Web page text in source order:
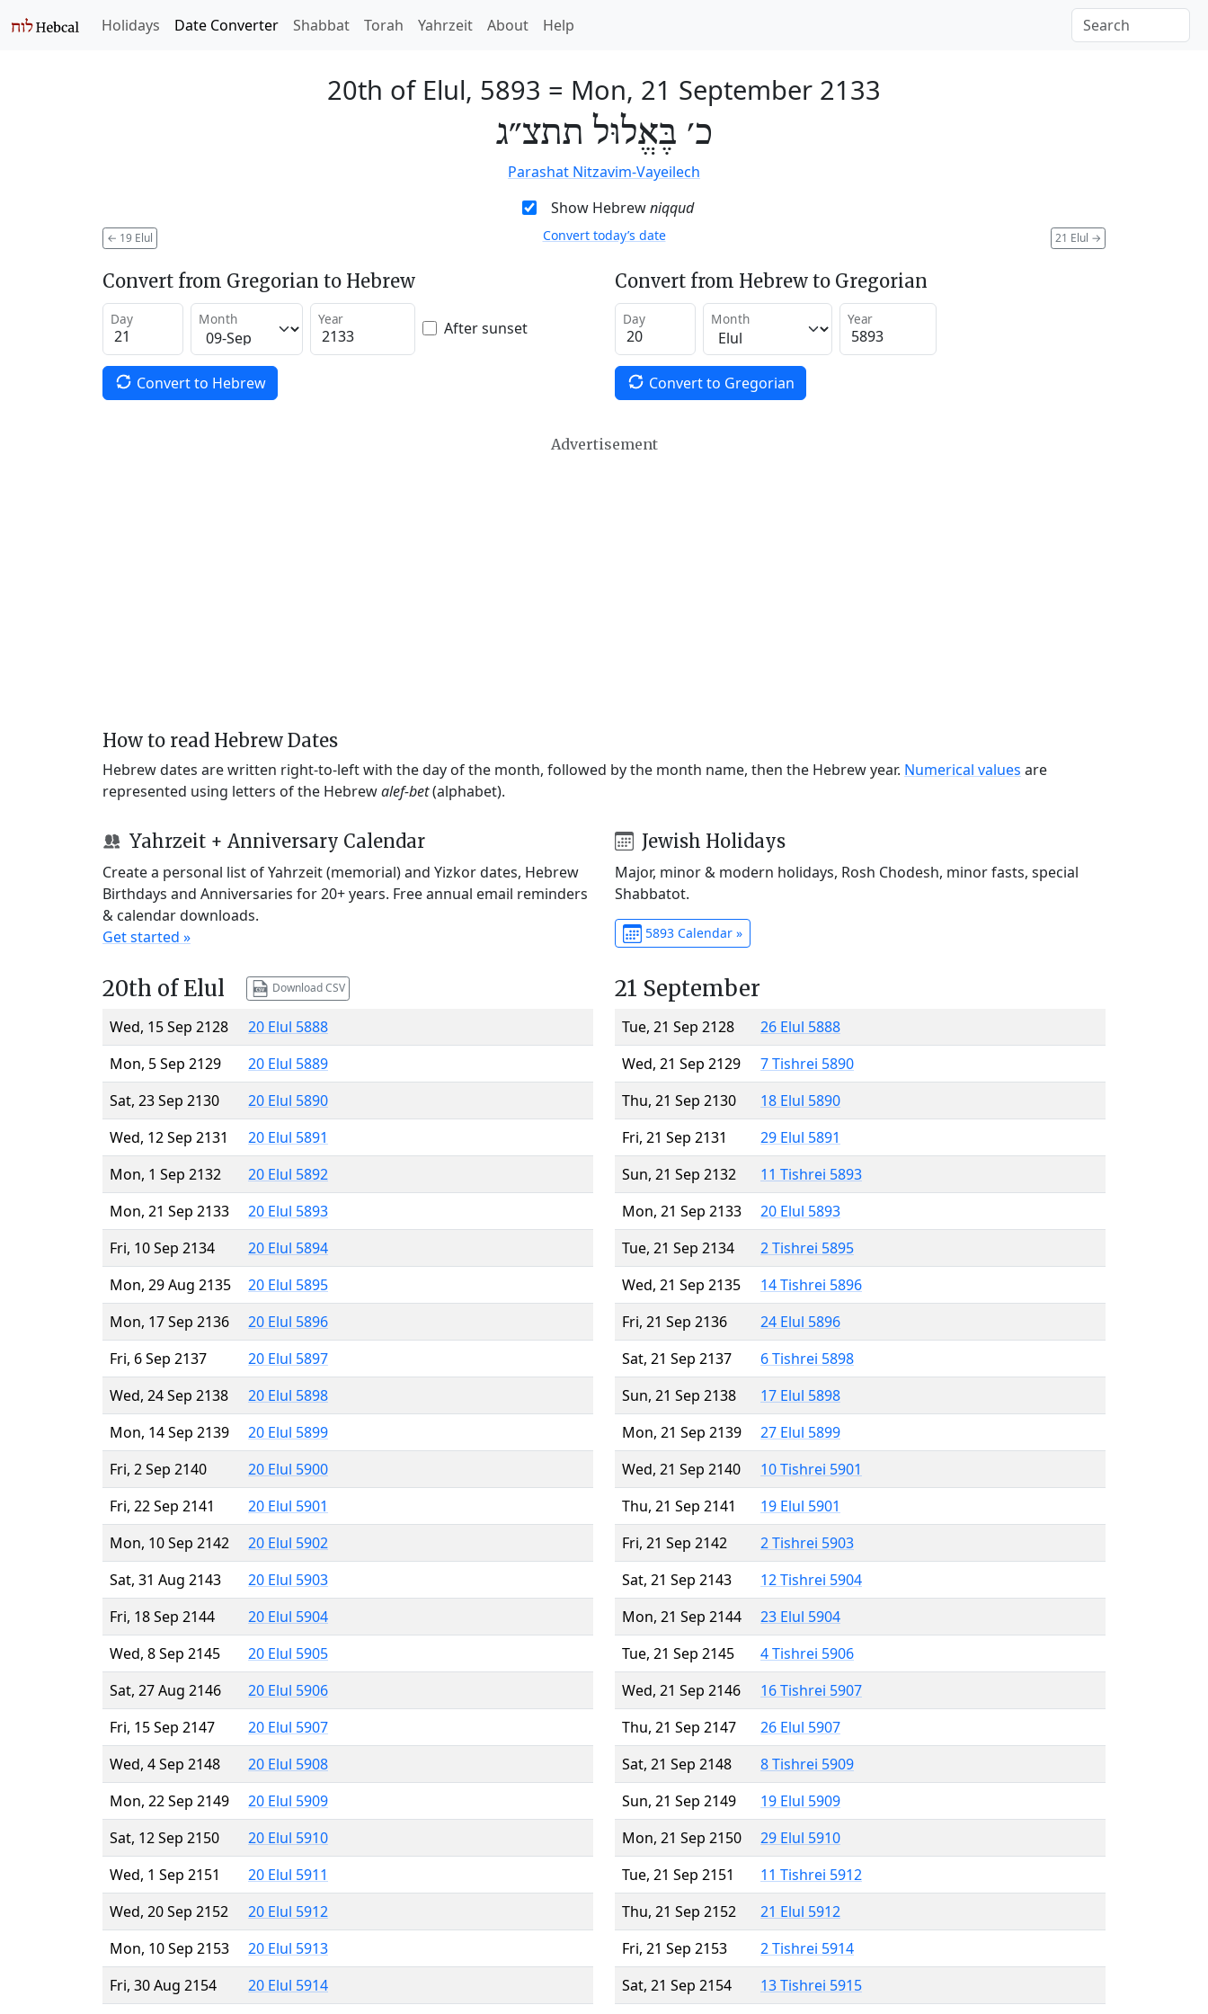
Holidays Date Converter Shabbat Torah Yahrzeit About Help
20th of Elul, 5893 = Mon, 21 September 2133
כ׳ בֶּאֱלוּל תתצ״ג
Parashat Nitzavim-Vayeilech
Show Hebrewniqqud
← 19 Elul 21 Elul →
Convert today’s date
Convert from Gregorian to Hebrew
Day Month Year After sunset
Convert to Hebrew
Convert from Hebrew to Gregorian
Day Month Year
Convert to Gregorian
Advertisement
How to read Hebrew Dates
Hebrew dates are written right-to-left with the day of the month, followed by the month name, then the Hebrew year. Numerical values are
represented using letters of the Hebrewalef-bet(alphabet).
Yahrzeit + Anniversary Calendar
Create a personal list of Yahrzeit (memorial) and Yizkor dates, Hebrew
Birthdays and Anniversaries for 20+ years. Free annual email reminders
& calendar downloads.
Get started »
Jewish Holidays
Major, minor & modern holidays, Rosh Chodesh, minor fasts, special
Shabbatot.
5893 Calendar »
20th of Elul Download CSV
Wed, 15 Sep 2128
20 Elul 5888
Mon, 5 Sep 2129
20 Elul 5889
Sat, 23 Sep 2130
20 Elul 5890
Wed, 12 Sep 2131
20 Elul 5891
Mon, 1 Sep 2132
20 Elul 5892
Mon, 21 Sep 2133
20 Elul 5893
Fri, 10 Sep 2134
20 Elul 5894
Mon, 29 Aug 2135
20 Elul 5895
Mon, 17 Sep 2136
20 Elul 5896
Fri, 6 Sep 2137
20 Elul 5897
Wed, 24 Sep 2138
20 Elul 5898
Mon, 14 Sep 2139
20 Elul 5899
Fri, 2 Sep 2140
20 Elul 5900
Fri, 22 Sep 2141
20 Elul 5901
Mon, 10 Sep 2142
20 Elul 5902
Sat, 31 Aug 2143
20 Elul 5903
Fri, 18 Sep 2144
20 Elul 5904
Wed, 8 Sep 2145
20 Elul 5905
Sat, 27 Aug 2146
20 Elul 5906
Fri, 15 Sep 2147
20 Elul 5907
Wed, 4 Sep 2148
20 Elul 5908
Mon, 22 Sep 2149
20 Elul 5909
Sat, 12 Sep 2150
20 Elul 5910
Wed, 1 Sep 2151
20 Elul 5911
Wed, 20 Sep 2152
20 Elul 5912
Mon, 10 Sep 2153
20 Elul 5913
Fri, 30 Aug 2154
20 Elul 5914
21 September
Tue, 21 Sep 2128
26 Elul 5888
Wed, 21 Sep 2129
7 Tishrei 5890
Thu, 21 Sep 2130
18 Elul 5890
Fri, 21 Sep 2131
29 Elul 5891
Sun, 21 Sep 2132
11 Tishrei 5893
Mon, 21 Sep 2133
20 Elul 5893
Tue, 21 Sep 2134
2 Tishrei 5895
Wed, 21 Sep 2135
14 Tishrei 5896
Fri, 21 Sep 2136
24 Elul 5896
Sat, 21 Sep 2137
6 Tishrei 5898
Sun, 21 Sep 2138
17 Elul 5898
Mon, 21 Sep 2139
27 Elul 5899
Wed, 21 Sep 2140
10 Tishrei 5901
Thu, 21 Sep 2141
19 Elul 5901
Fri, 21 Sep 2142
2 Tishrei 5903
Sat, 21 Sep 2143
12 Tishrei 5904
Mon, 21 Sep 2144
23 Elul 5904
Tue, 21 Sep 2145
4 Tishrei 5906
Wed, 21 Sep 2146
16 Tishrei 5907
Thu, 21 Sep 2147
26 Elul 5907
Sat, 21 Sep 2148
8 Tishrei 5909
Sun, 21 Sep 2149
19 Elul 5909
Mon, 21 Sep 2150
29 Elul 5910
Tue, 21 Sep 2151
11 Tishrei 5912
Thu, 21 Sep 2152
21 Elul 5912
Fri, 21 Sep 2153
2 Tishrei 5914
Sat, 21 Sep 2154
13 Tishrei 5915